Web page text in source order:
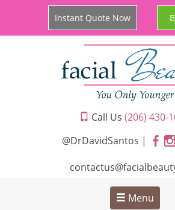
Instant Quote Now
Call Us (206) 430-
@DrDavidSantos |
Menu